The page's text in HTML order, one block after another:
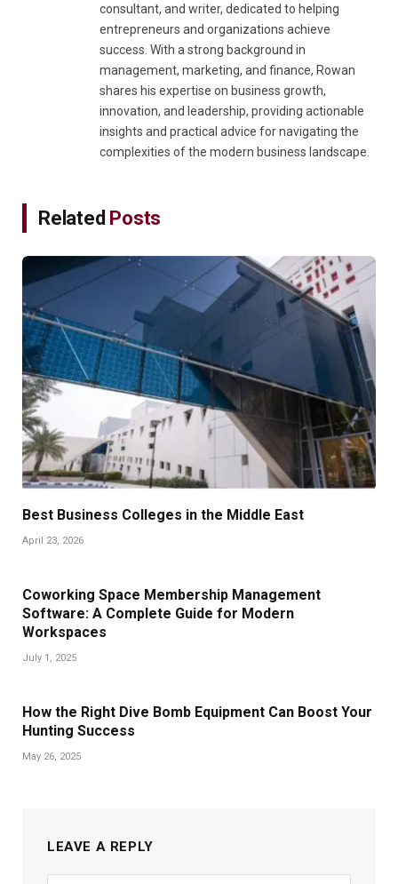
consultant, and writer, dedicated to helping
entrepreneurs and organizations achieve
success. With a strong background in
management, marketing, and finance, Rowan
shares his expertise on business growth,
innovation, and leadership, providing actionable
insights and practical advice for navigating the
complexities of the modern business landscape.
Related Posts
Best Business Colleges in the Middle East
April 23, 2026
Coworking Space Membership Management
Software: A Complete Guide for Modern
Workspaces
July 1, 2025
How the Right Dive Bomb Equipment Can Boost Your
Hunting Success
May 26, 2025
LEAVE A REPLY